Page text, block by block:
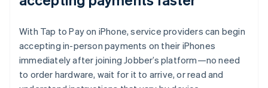
With Tap to Pay on iPhone, service providers can begin
accepting in-person payments on their iPhones
immediately after joining Jobber’s platform—no need
to order hardware, wait for it to arrive, or read and